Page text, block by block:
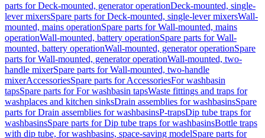
parts for Deck-mounted, generator operationDeck-mounted, single-
lever mixersSpare parts for Deck-mounted, single-lever mixersWall-
mounted, mains operationSpare parts for Wall-mounted, mains
operationWall-mounted, battery operationSpare parts for Wall-
mounted, battery operationWall-mounted, generator operationSpare
parts for Wall-mounted, generator operationWall-mounted, two-
handle mixerSpare parts for Wall-mounted, two-handle
mixerAccessoriesSpare parts for AccessoriesFor washbasin
tapsSpare parts for For washbasin tapsWaste fittings and traps for
washplaces and kitchen sinksDrain assemblies for washbasinsSpare
parts for Drain assemblies for washbasinsP-trapsDip tube traps for
washbasinsSpare parts for Dip tube traps for washbasinsBottle traps
with dip tube, for washbasins, space-saving modelSpare parts for